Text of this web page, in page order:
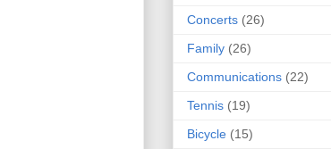
Concerts (26)
Family (26)
Communications (22)
Tennis (19)
Bicycle (15)